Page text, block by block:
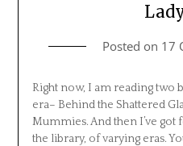
Posted on 17
Right now, I am reading two
era– Behind the Shattered
Mummies. And then I’ve
the library, of varying eras.